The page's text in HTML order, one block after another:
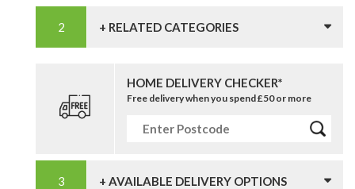
+ RELATED CATEGORIES
HOME DELIVERY CHECKER*
Free delivery when you spend £50 or more
+ AVAILABLE DELIVERY OPTIONS